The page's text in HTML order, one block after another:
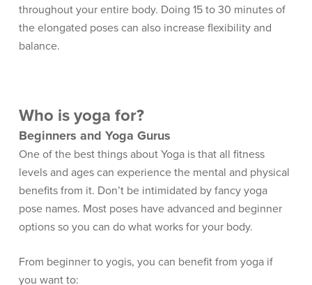
throughout your entire body. Doing 15 to 30 minutes of
the elongated poses can also increase flexibility and
balance.
Who is yoga for?
Beginners and Yoga Gurus
One of the best things about Yoga is that all fitness
levels and ages can experience the mental and physical
benefits from it. Don’t be intimidated by fancy yoga
pose names. Most poses have advanced and beginner
options so you can do what works for your body.
From beginner to yogis, you can benefit from yoga if
you want to: